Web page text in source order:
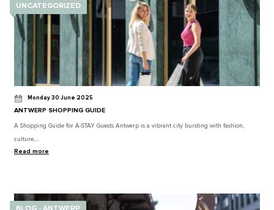
UNCATEGORIZED
Monday 30 June 2025
ANTWERP SHOPPING GUIDE
A Shopping Guide for A-STAY Guests Antwerp is a vibrant city bursting with fashion,
culture,…
Read more